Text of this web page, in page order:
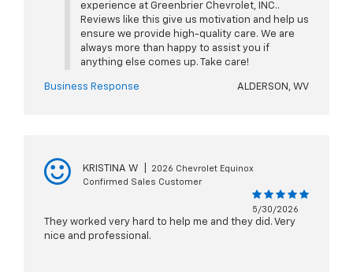
experience at Greenbrier Chevrolet, INC..
Reviews like this give us motivation and help us
ensure we provide high-quality care. We are
always more than happy to assist you if
anything else comes up. Take care!
Business Response ALDERSON, WV
KRISTINA W
2026 Chevrolet Equinox
Confirmed Sales Customer
5/30/2026
They worked very hard to help me and they did. Very
nice and professional.